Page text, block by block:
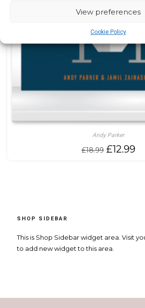
View preferences
Cookie Policy
Andy Parker
£18.99 Original
£12.99
SHOP SIDEBAR
This is Shop Sidebar widget area. Visit
to add new widget to this area.